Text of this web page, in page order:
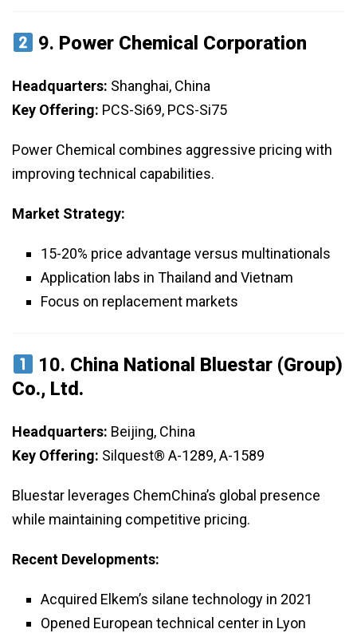
9. Power Chemical Corporation
Headquarters: Shanghai, China
Key Offering: PCS-Si69, PCS-Si75
Power Chemical combines aggressive pricing with
improving technical capabilities.
Market Strategy:
15-20% price advantage versus multinationals
Application labs in Thailand and Vietnam
Focus on replacement markets
10. China National Bluestar (Group)
Co., Ltd.
Headquarters: Beijing, China
Key Offering: Silquest® A-1289, A-1589
Bluestar leverages ChemChina’s global presence
while maintaining competitive pricing.
Recent Developments:
Acquired Elkem’s silane technology in 2021
Opened European technical center in Lyon